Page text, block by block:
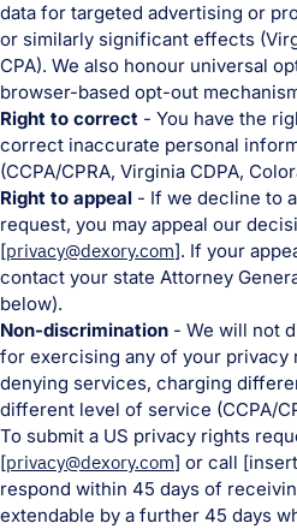
data for targeted advertising or
or similarly significant effects
CPA). We also honour universal
browser-based opt-out
Right to correct - You have the
correct inaccurate personal
(CCPA/CPRA, Virginia CDPA,
Right to appeal - If we decline to
request, you may appeal our
[privacy@dexory.com]. If your
contact your state Attorney
below).
Non-discrimination - We will not
for exercising any of your privacy
denying services, charging
different level of service (CCPA/
To submit a US privacy rights
[privacy@dexory.com] or call
respond within 45 days of
extendable by a further 45 days